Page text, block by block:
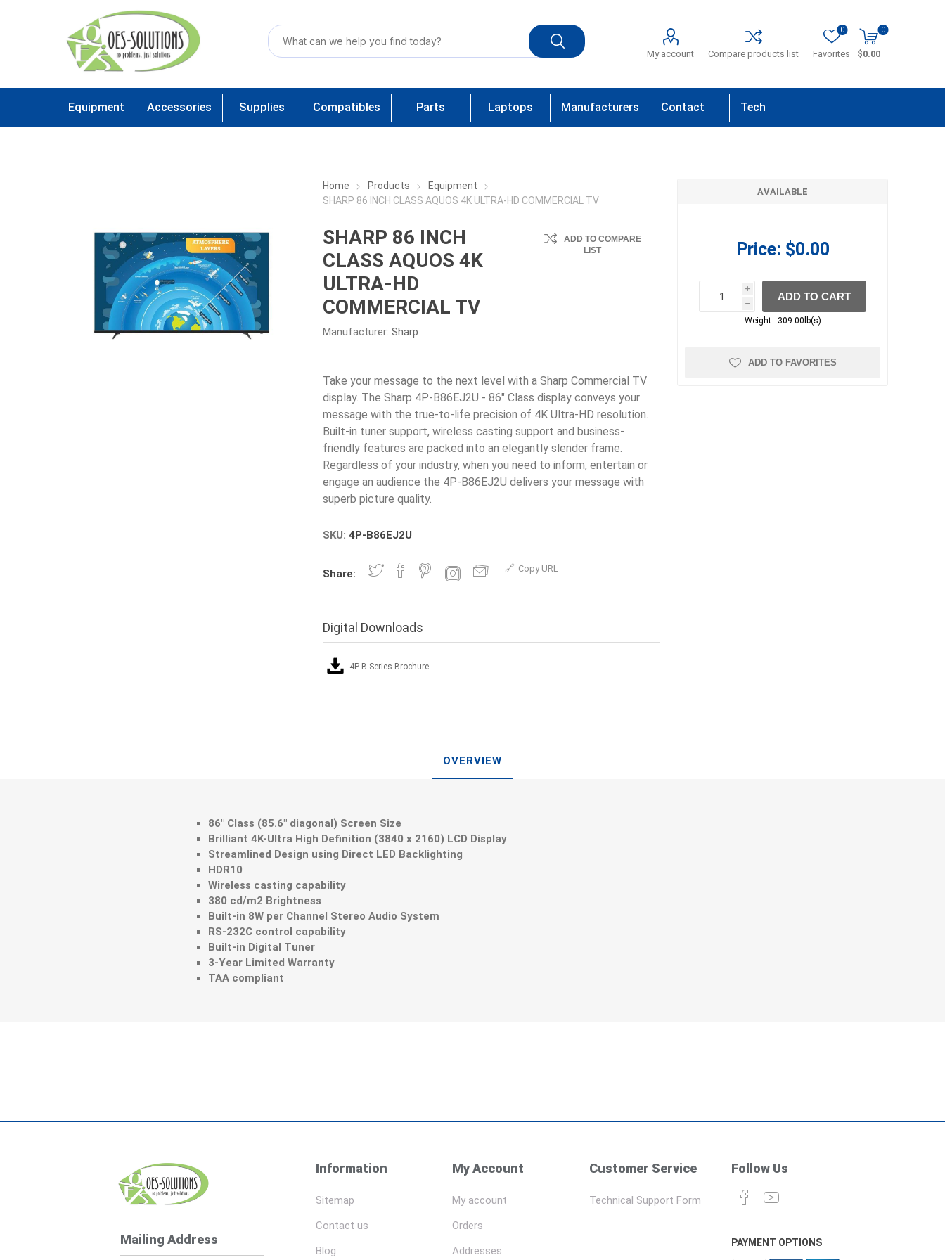
My account Compare products list Favorites
0 0
$0.00
Equipment Accessories Supplies Compatibles Parts Laptops Manufacturers Contact Tech
Home Products
Equipment
SHARP 86 INCH CLASS AQUOS 4K ULTRA-HD COMMERCIAL TV
SHARP 86 INCH
CLASS AQUOS 4K
ULTRA-HD
COMMERCIAL TV
Manufacturer: Sharp
ADD TO COMPARE
LIST
Take your message to the next level with a Sharp Commercial TV
display. The Sharp 4P-B86EJ2U - 86" Class display conveys your
message with the true-to-life precision of 4K Ultra-HD resolution.
Built-in tuner support, wireless casting support and business-
friendly features are packed into an elegantly slender frame.
Regardless of your industry, when you need to inform, entertain or
engage an audience the 4P-B86EJ2U delivers your message with
SKU: 4P-B86EJ2U
Share: Copy URL
Digital Downloads
4P-B Series Brochure
AVAILABLE
Price: $0.00
i
h
h
ADD TO CART
Weight : 309.00lb(s)
ADD TO FAVORITES
OVERVIEW
86" Class (85.6" diagonal) Screen Size
Brilliant 4K-Ultra High Definition (3840 x 2160) LCD Display
Streamlined Design using Direct LED Backlighting
HDR10
Wireless casting capability
380 cd/m2 Brightness
Built-in 8W per Channel Stereo Audio System
RS-232C control capability
Built-in Digital Tuner
3-Year Limited Warranty
TAA compliant
Mailing Address
Information
Sitemap
Contact us
Blog
My Account
My account
Orders
Addresses
Customer Service
Technical Support Form
Follow Us
PAYMENT OPTIONS